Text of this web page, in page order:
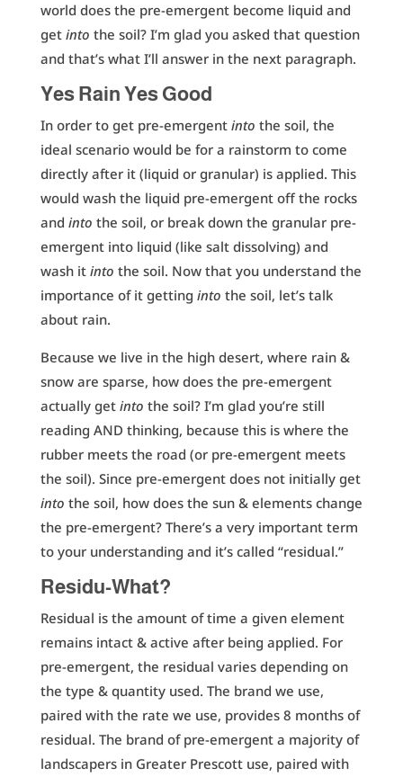
world does the pre-emergent become liquid and
get into the soil? I’m glad you asked that question
and that’s what I’ll answer in the next paragraph.
Yes Rain Yes Good
In order to get pre-emergent into the soil, the
ideal scenario would be for a rainstorm to come
directly after it (liquid or granular) is applied. This
would wash the liquid pre-emergent off the rocks
and into the soil, or break down the granular pre-
emergent into liquid (like salt dissolving) and
wash it into the soil. Now that you understand the
importance of it getting into the soil, let’s talk
about rain.
Because we live in the high desert, where rain &
snow are sparse, how does the pre-emergent
actually get into the soil? I’m glad you’re still
reading AND thinking, because this is where the
rubber meets the road (or pre-emergent meets
the soil). Since pre-emergent does not initially get
into the soil, how does the sun & elements change
the pre-emergent? There’s a very important term
to your understanding and it’s called “residual.”
Residu-What?
Residual is the amount of time a given element
remains intact & active after being applied. For
pre-emergent, the residual varies depending on
the type & quantity used. The brand we use,
paired with the rate we use, provides 8 months of
residual. The brand of pre-emergent a majority of
landscapers in Greater Prescott use, paired with